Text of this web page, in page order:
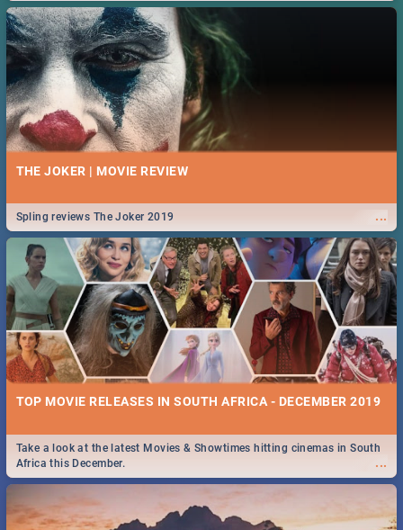
THE JOKER | MOVIE REVIEW
...
Spling reviews The Joker 2019
TOP MOVIE RELEASES IN SOUTH AFRICA - DECEMBER 2019
...
Take a look at the latest Movies & Showtimes hitting cinemas in South
Africa this December.